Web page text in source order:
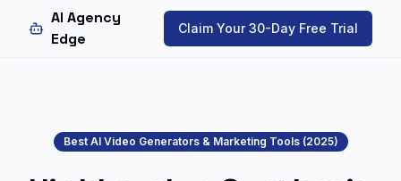
AI Agency
Edge
Claim Your 30-Day Free Trial
Best AI Video Generators & Marketing Tools (2025)